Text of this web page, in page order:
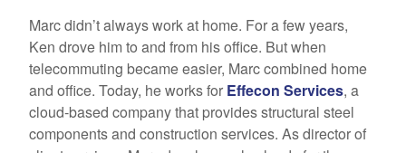
Marc didn’t always work at home. For a few years,
Ken drove him to and from his office. But when
telecommuting became easier, Marc combined home
and office. Today, he works for Effecon Services, a
cloud-based company that provides structural steel
components and construction services. As director of